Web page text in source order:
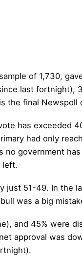
of 1,730,
last fortnight),
the final Newspoll
has exceeded
had only
no government
left.
just 51-49. In the
was a big
and 45% were
approval was